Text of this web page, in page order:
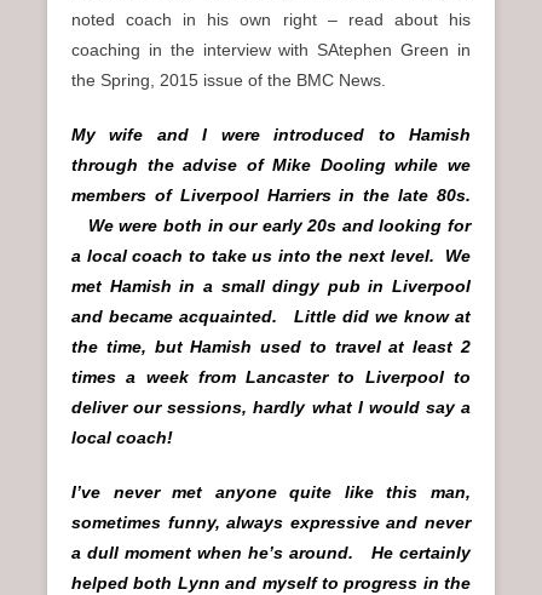
noted coach in his own right – read about his
coaching in the interview with SAtephen Green in
the Spring, 2015 issue of the BMC News.
My wife and I were introduced to Hamish
through the advise of Mike Dooling while we
members of Liverpool Harriers in the late 80s.
We were both in our early 20s and looking for
a local coach to take us into the next level. We
met Hamish in a small dingy pub in Liverpool
and became acquainted. Little did we know at
the time, but Hamish used to travel at least 2
times a week from Lancaster to Liverpool to
deliver our sessions, hardly what I would say a
local coach!
I’ve never met anyone quite like this man,
sometimes funny, always expressive and never
a dull moment when he’s around. He certainly
helped both Lynn and myself to progress in the